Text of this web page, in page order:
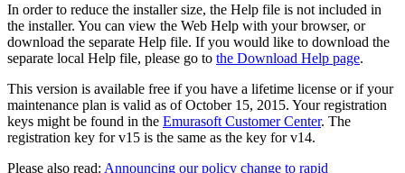
In order to reduce the installer size, the Help file is not included in
the installer. You can view the Web Help with your browser, or
download the separate Help file. If you would like to download the
separate local Help file, please go to the Download Help page.
This version is available free if you have a lifetime license or if your
maintenance plan is valid as of October 15, 2015. Your registration
keys might be found in the Emurasoft Customer Center. The
registration key for v15 is the same as the key for v14.
Please also read: Announcing our policy change to rapid